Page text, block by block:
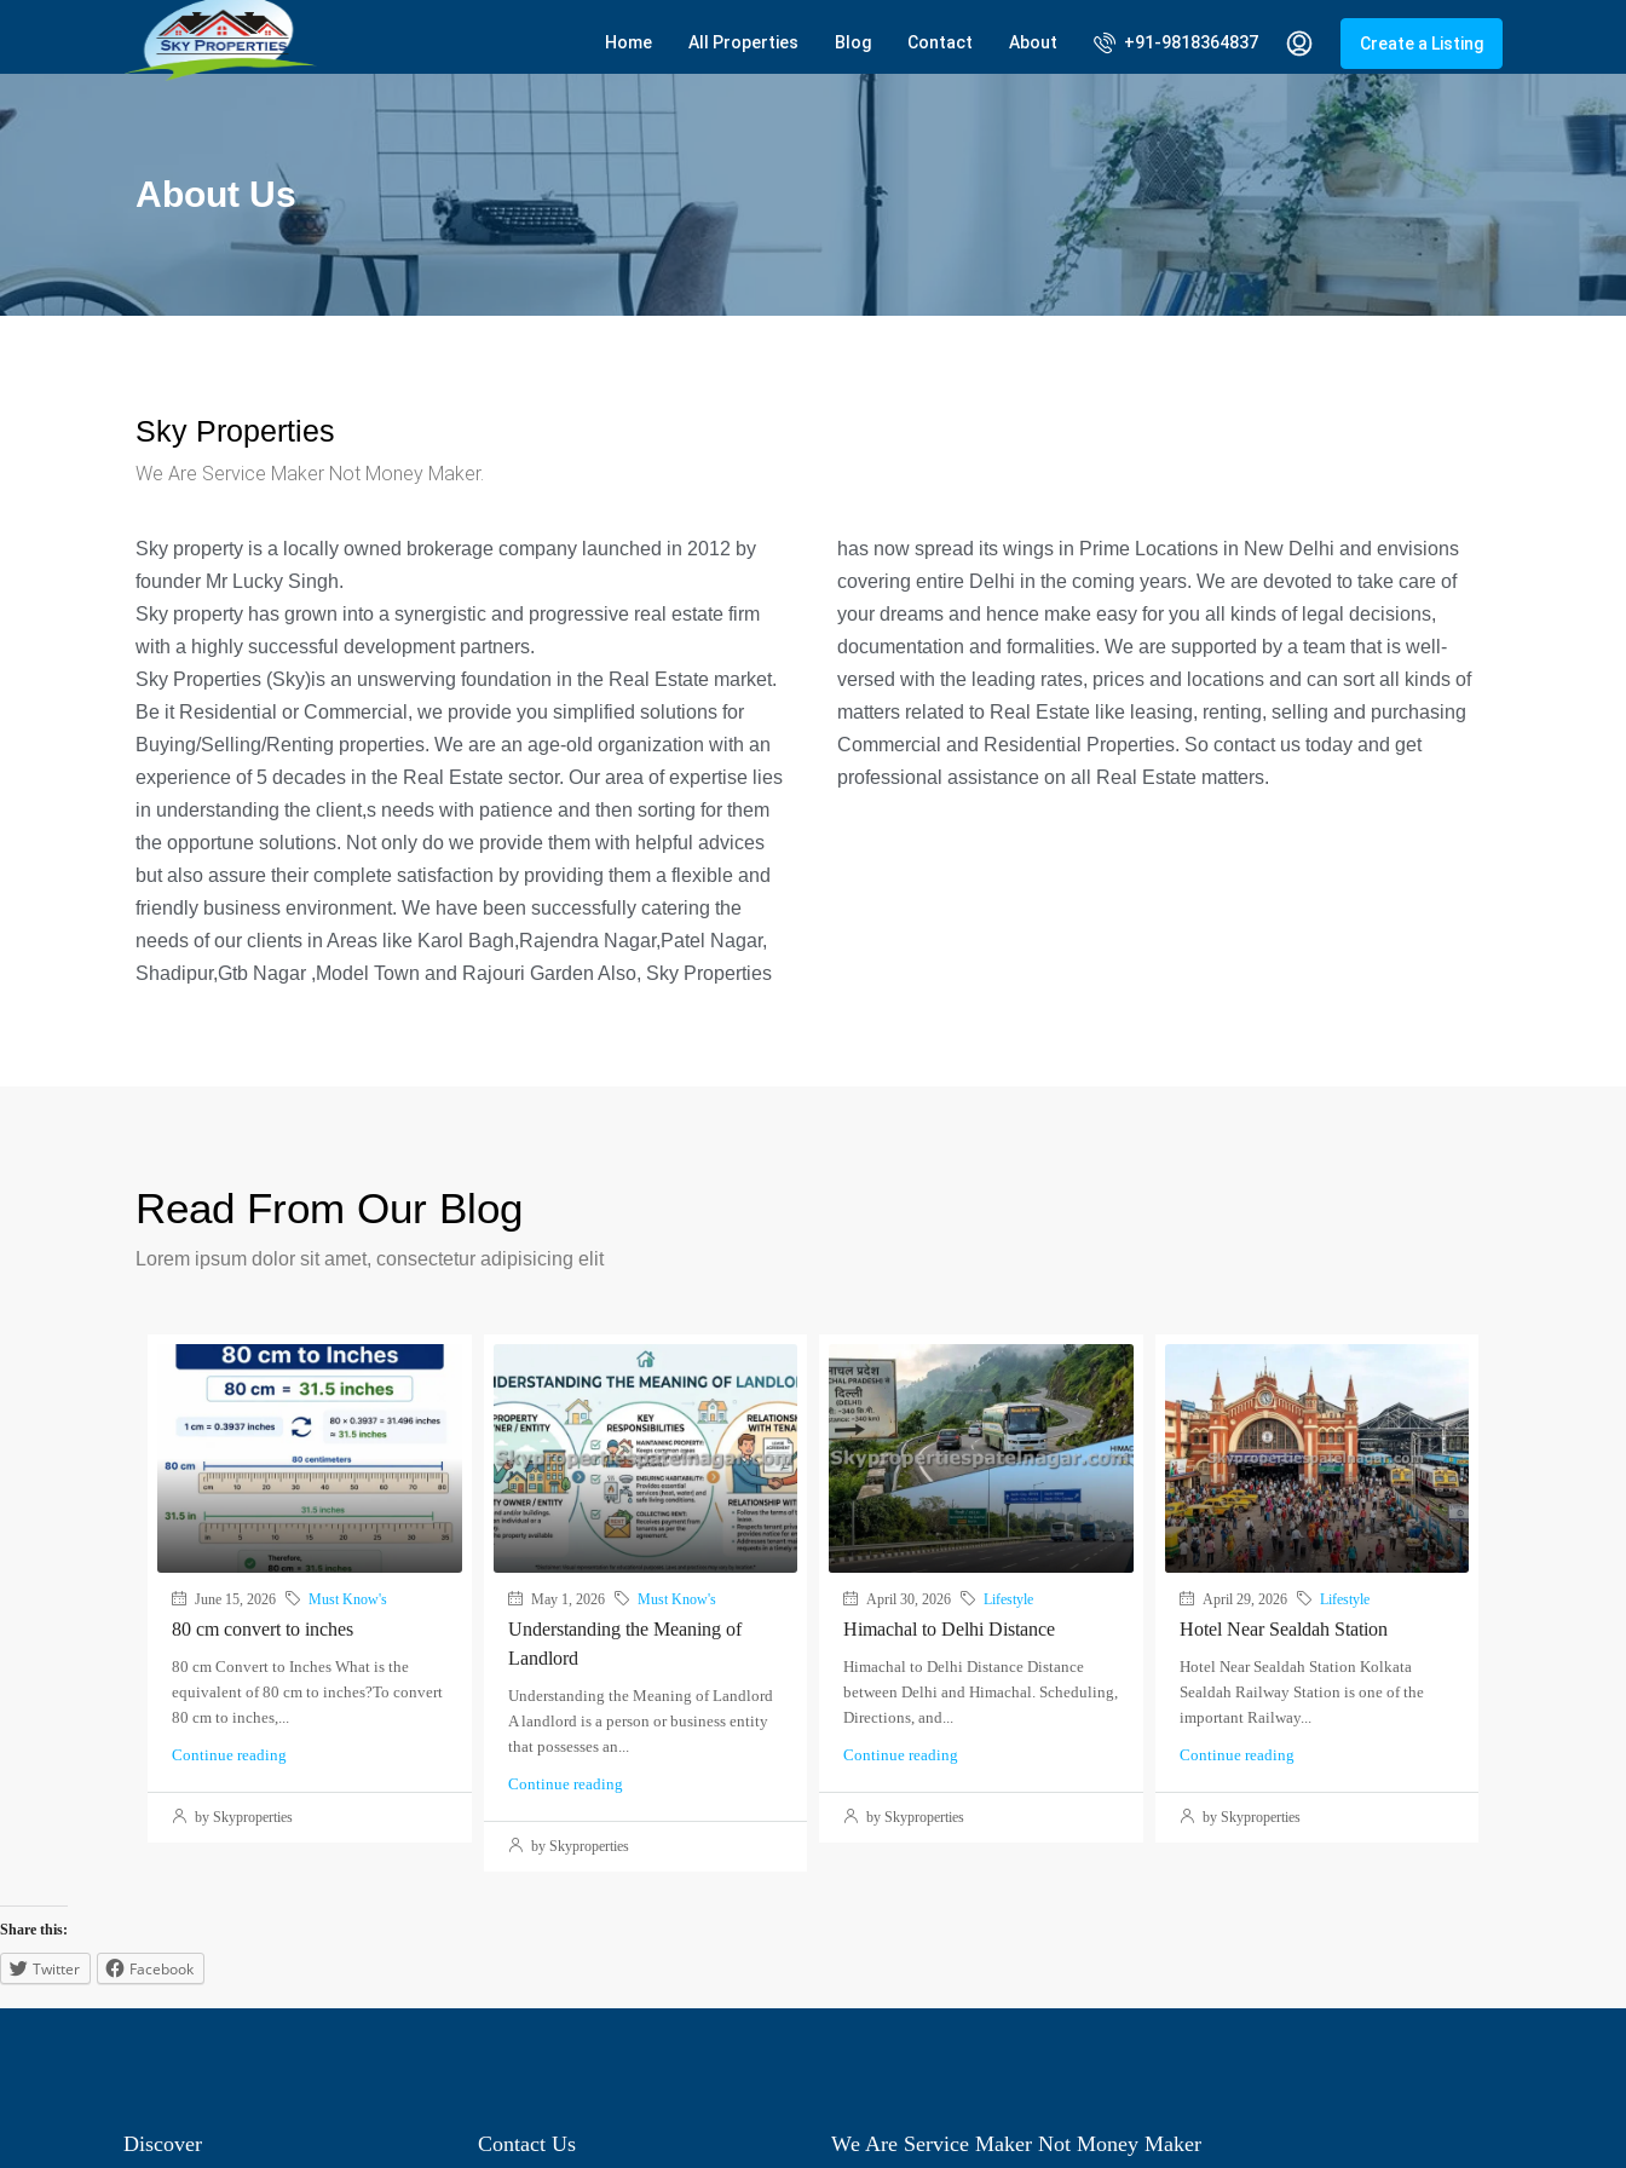
Home All Properties Blog Contact About +91-9818364837 Create a Listing
About Us
Sky Properties
We Are Service Maker Not Money Maker.
Sky property is a locally owned brokerage company launched in 2012 by
founder Mr Lucky Singh.
Sky property has grown into a synergistic and progressive real estate firm
with a highly successful development partners.
Sky Properties (Sky)is an unswerving foundation in the Real Estate market.
Be it Residential or Commercial, we provide you simplified solutions for
Buying/Selling/Renting properties. We are an age-old organization with an
experience of 5 decades in the Real Estate sector. Our area of expertise lies
in understanding the client,s needs with patience and then sorting for them
the opportune solutions. Not only do we provide them with helpful advices
but also assure their complete satisfaction by providing them a flexible and
friendly business environment. We have been successfully catering the
needs of our clients in Areas like Karol Bagh,Rajendra Nagar,Patel Nagar,
Shadipur,Gtb Nagar ,Model Town and Rajouri Garden Also, Sky Properties
has now spread its wings in Prime Locations in New Delhi and envisions
covering entire Delhi in the coming years. We are devoted to take care of
your dreams and hence make easy for you all kinds of legal decisions,
documentation and formalities. We are supported by a team that is well-
versed with the leading rates, prices and locations and can sort all kinds of
matters related to Real Estate like leasing, renting, selling and purchasing
Commercial and Residential Properties. So contact us today and get
professional assistance on all Real Estate matters.
Read From Our Blog
Lorem ipsum dolor sit amet, consectetur adipisicing elit
June 15, 2026 Must Know's
80 cm convert to inches
80 cm Convert to Inches What is the
equivalent of 80 cm to inches?To convert
80 cm to inches,...
Continue reading
by Skyproperties
May 1, 2026 Must Know's
Understanding the Meaning of
Landlord
Understanding the Meaning of Landlord
A landlord is a person or business entity
that possesses an...
Continue reading
by Skyproperties
April 30, 2026 Lifestyle
Himachal to Delhi Distance
Himachal to Delhi Distance Distance
between Delhi and Himachal. Scheduling,
Directions, and...
Continue reading
by Skyproperties
April 29, 2026 Lifestyle
Hotel Near Sealdah Station
Hotel Near Sealdah Station Kolkata
Sealdah Railway Station is one of the
important Railway...
Continue reading
by Skyproperties
Share this:
Twitter Facebook
Discover Contact Us We Are Service Maker Not Money Maker